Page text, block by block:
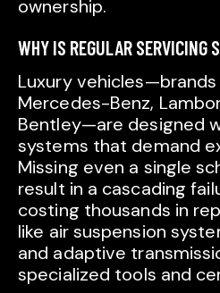
ownership.
WHY IS REGULAR SERVICING
Luxury vehicles—brands
Mercedes-Benz,
Bentley—are designed
systems that demand
Missing even a single
result in a cascading
costing thousands in
like air suspension
and adaptive
specialized tools and